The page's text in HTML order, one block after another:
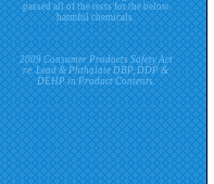
passed all of the tests for the below
harmful chemicals.
2009 Consumer Products Safety Act
re. Lead & Phthalate DBP, DDP &
DEHP in Product Contents.